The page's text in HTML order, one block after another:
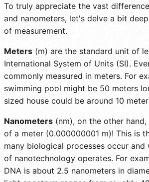
To truly appreciate the vast
and nanometers, let's delve a bit
of measurement.
Meters (m) are the standard unit of
International System of Units (SI).
commonly measured in meters. For
swimming pool might be 50 meters
sized house could be around 10
Nanometers (nm), on the other
of a meter (0.000000001 m)! This is
many biological processes occur and
of nanotechnology operates. For
DNA is about 2.5 nanometers in